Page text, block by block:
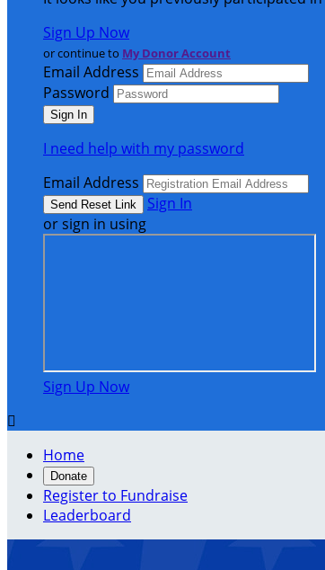
Sign Up Now
or continue to My Donor Account
Email Address
Password
I need help with my password
Email Address
Sign In
or sign in using
Sign Up Now

Home
Donate
Register to Fundraise
Leaderboard